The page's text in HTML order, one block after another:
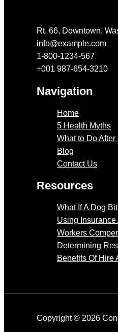
Rt. 66, Downtown,
info@example.com​
1-800-1234-567
+001 987-654-3210
Navigation
Home
5 Health Myths
What to Do
Blog
Contact Us
Resources
What If A Dog
Using Insurance
Workers
Determining
Benefits Of Hire
Copyright © 2026